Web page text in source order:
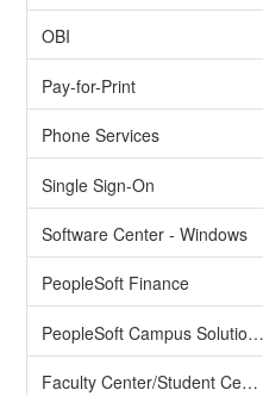
OBI
Pay-for-Print
Phone Services
Single Sign-On
Software Center - Windows
PeopleSoft Finance
PeopleSoft Campus Solutions AND PeopleSoft HR systems
Faculty Center/Student Center/PeopleSoft Campus Solutions